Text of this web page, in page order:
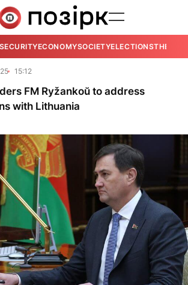
SECURITYECONOMYSOCIETYELECTIONSTHE
15:12
FM Ryžankoŭ to address
with Lithuania